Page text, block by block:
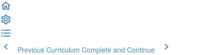
Previous Curriculum Complete and Continue